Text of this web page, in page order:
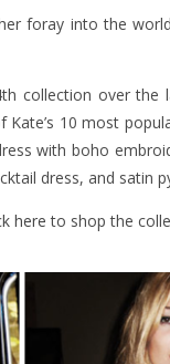
foray into the
collection over the
10 most
with boho
dress, and satin
here to shop the